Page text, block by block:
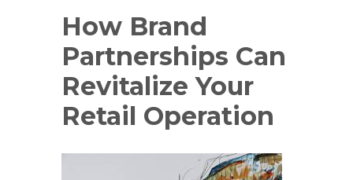
How Brand
Partnerships Can
Revitalize Your
Retail Operation